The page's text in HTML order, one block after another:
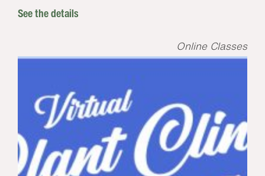
See the details
Online Classes